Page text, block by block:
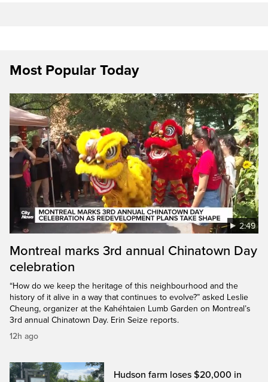
Most Popular Today
2:49
Montreal marks 3rd annual Chinatown Day
celebration
“How do we keep the heritage of this neighbourhood and the
history of it alive in a way that continues to evolve?” asked Leslie
Cheung, organizer at the Kahéhtaien Lumb Garden on Montreal’s
3rd annual Chinatown Day. Erin Seize reports.
12h ago
Hudson farm loses $20,000 in